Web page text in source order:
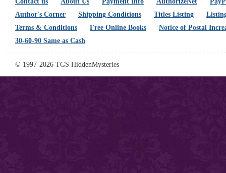
Author's Corner
Shipping Conditions Titles Listing
Terms & Conditions
Free Online Books
Notice of Postal
30-60-90 Same as Cash
© 1997-2026 TGS HiddenMysteries